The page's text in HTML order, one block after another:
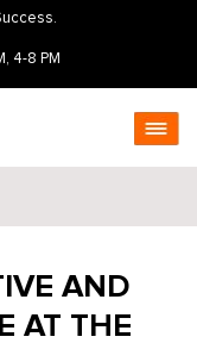
4-8 PM
AND
AT THE